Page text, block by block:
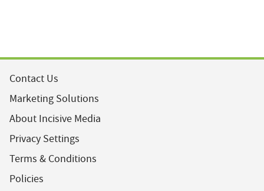
Contact Us
Marketing Solutions
About Incisive Media
Privacy Settings
Terms & Conditions
Policies